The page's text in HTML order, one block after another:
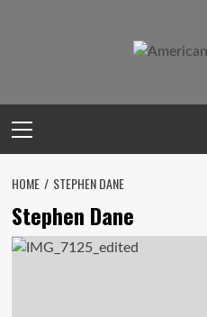
Menu
HOME STEPHEN DANE
Stephen Dane